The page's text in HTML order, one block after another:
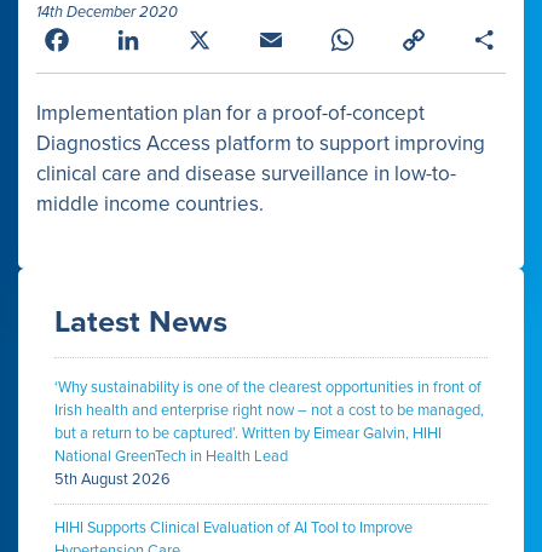
14th December 2020
Facebook LinkedIn Email WhatsApp
Link
Implementation plan for a proof-of-concept
Diagnostics Access platform to support improving
clinical care and disease surveillance in low-to-
middle income countries.
Latest News
‘Why sustainability is one of the clearest opportunities in front of
Irish health and enterprise right now – not a cost to be managed,
but a return to be captured’. Written by Eimear Galvin, HIHI
National GreenTech in Health Lead
5th August 2026
HIHI Supports Clinical Evaluation of AI Tool to Improve